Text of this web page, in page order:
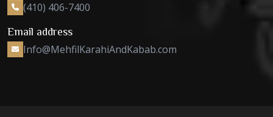
(410) 406-7400
Email address
Info@MehfilKarahiAndKabab.com